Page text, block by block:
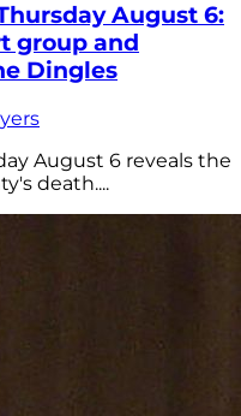
August 6:
group and
Dingles
August 6 reveals the
death....